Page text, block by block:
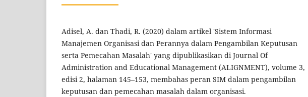
Adisel, A. dan Thadi, R. (2020) dalam artikel 'Sistem Informasi
Manajemen Organisasi dan Perannya dalam Pengambilan Keputusan
serta Pemecahan Masalah' yang dipublikasikan di Journal Of
Administration and Educational Management (ALIGNMENT), volume 3,
edisi 2, halaman 145–153, membahas peran SIM dalam pengambilan
keputusan dan pemecahan masalah dalam organisasi.